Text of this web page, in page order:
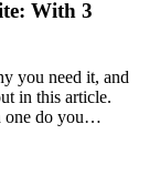
With 3
you need it, and
in this article.
one do you…